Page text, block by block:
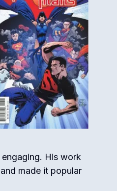
His work
made it popular